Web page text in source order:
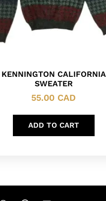
KENNINGTON CALIFORNIA
SWEATER
55.00 CAD
ADD TO CART